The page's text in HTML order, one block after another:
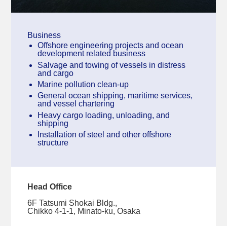
Business
Offshore engineering projects and ocean
development related business
Salvage and towing of vessels in distress
and cargo
Marine pollution clean-up
General ocean shipping, maritime services,
and vessel chartering
Heavy cargo loading, unloading, and
shipping
Installation of steel and other offshore
structure
Head Office
6F Tatsumi Shokai Bldg.,
Chikko 4-1-1, Minato-ku, Osaka